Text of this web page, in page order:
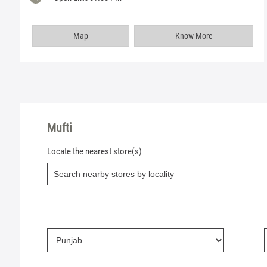
Map Know More
Mufti
Locate the nearest store(s)